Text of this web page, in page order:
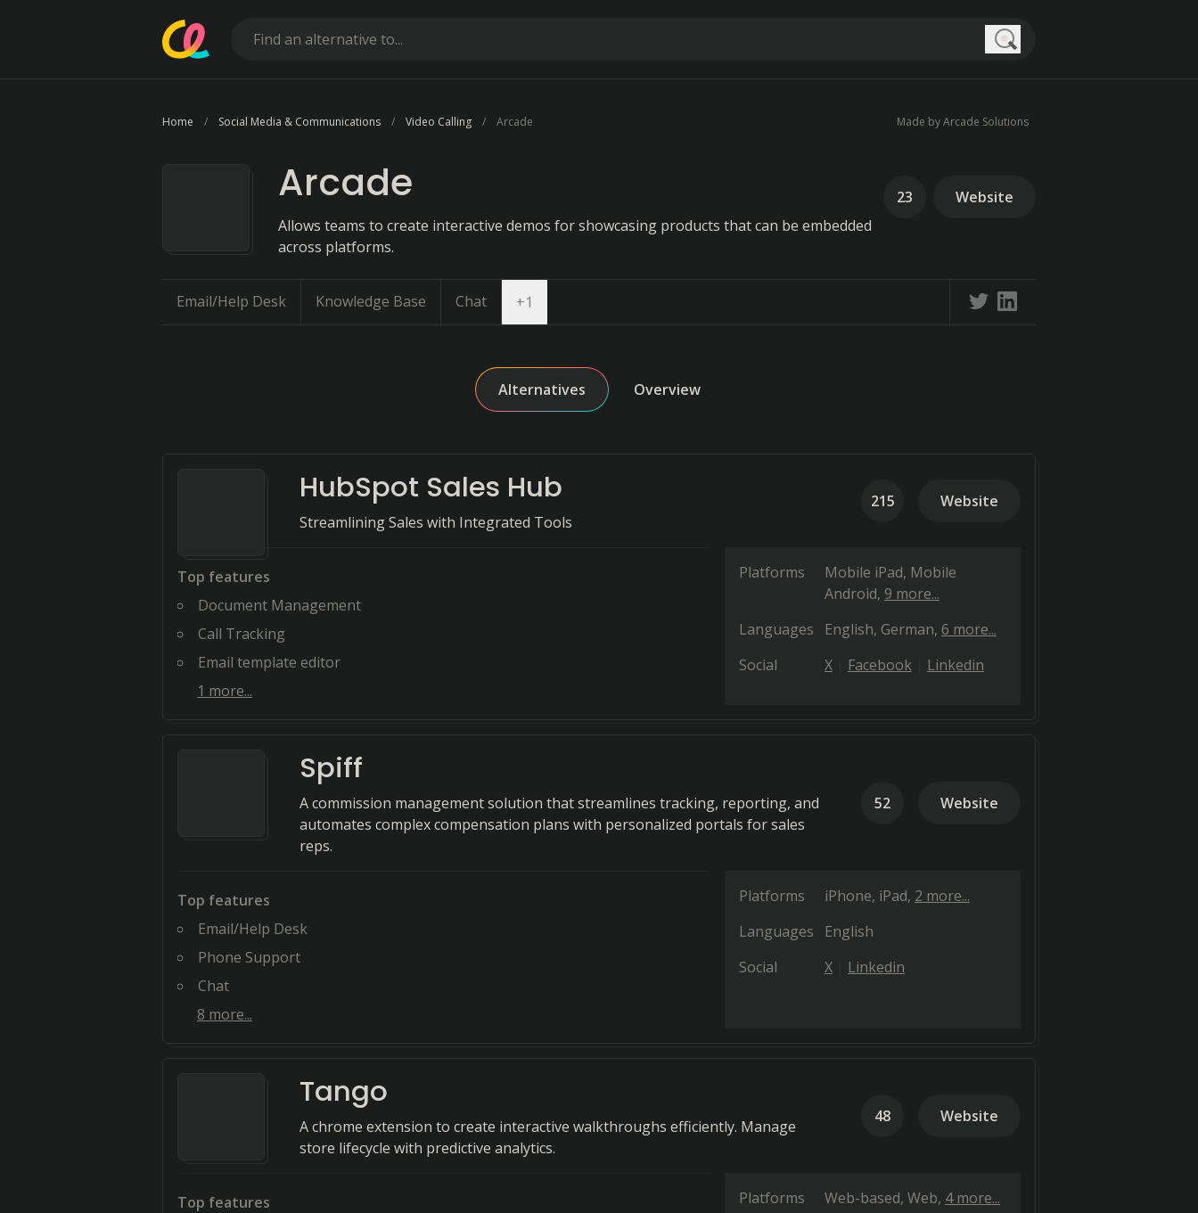
Home Social Media & Communications Video Calling Arcade Made by Arcade Solutions
Arcade
Allows teams to create interactive demos for showcasing products that can be embedded
across platforms.
23 Website
Email/Help Desk Knowledge Base Chat +1
Alternatives Overview
HubSpot Sales Hub
Streamlining Sales with Integrated Tools
215 Website
Top features
Document Management
Call Tracking
Email template editor
1 more...
Platforms Mobile iPad Mobile
Android 9 more...
Languages
English German 6 more...
Social
X Facebook Linkedin
Spiff
A commission management solution that streamlines tracking, reporting, and
automates complex compensation plans with personalized portals for sales
reps.
52 Website
Top features
Email/Help Desk
Phone Support
Chat
8 more...
Platforms iPhone iPad 2 more...
Languages
English
Social
X Linkedin
Tango
A chrome extension to create interactive walkthroughs efficiently. Manage
store lifecycle with predictive analytics.
48 Website
Top features
Platforms Web-based Web 4 more...